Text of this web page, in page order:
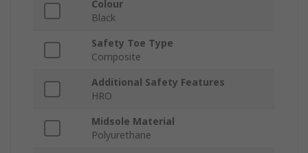
Colour
Black
Safety Toe Type
Composite
Additional Safety Features
HRO
Midsole Material
Polyurethane